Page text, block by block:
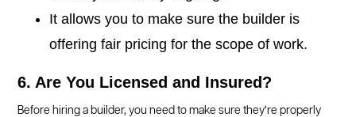
It allows you to make sure the builder is
offering fair pricing for the scope of work.
6. Are You Licensed and Insured?
Before hiring a builder, you need to make sure they’re properly